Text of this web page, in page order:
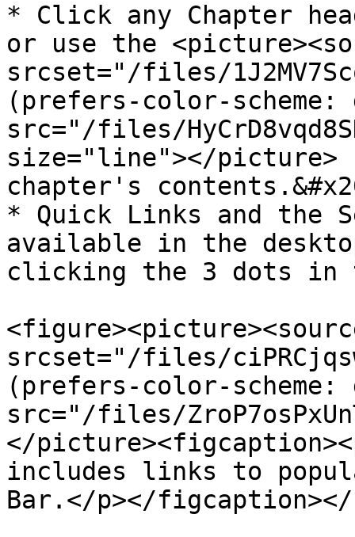
* Click any Chapter
or use the
srcset="/files/
(prefers-color-scheme:
src="/files/
size="line"></
chapter's
* Quick Links and the
available in the
clicking the 3 dots in
srcset="/files/
(prefers-color-scheme:
src="/files/
</
includes links to
Bar.</p></